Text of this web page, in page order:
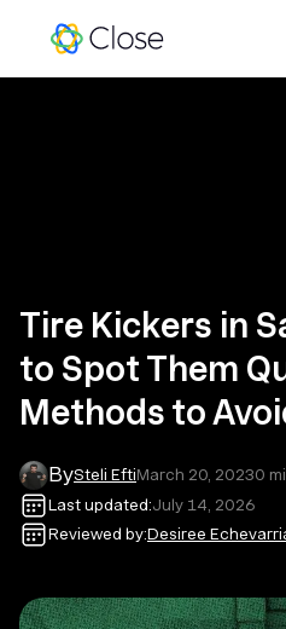
Tire Kickers in
to Spot Them
Methods to
BySteli EftiMarch 20, 20230
Last updated:July 14, 2026
Reviewed by:Desiree